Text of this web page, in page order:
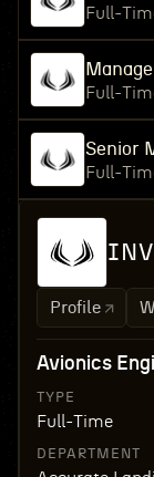
Full-
Full-
Senior
Full-
Profile
Avionics
TYPE
Full-Time
DEPARTMENT